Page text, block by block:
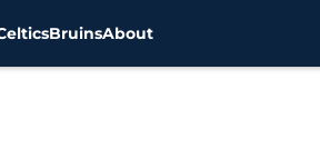
BruinsAbout